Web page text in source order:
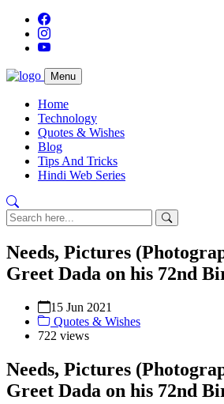
Menu
Home
Technology
Quotes & Wishes
Blog
Tips And Tricks
Hindi Web Series
Needs, Pictures
Greet Dada on his 72nd
15 Jun 2021
Quotes & Wishes
722 views
Needs, Pictures
Greet Dada on his 72nd